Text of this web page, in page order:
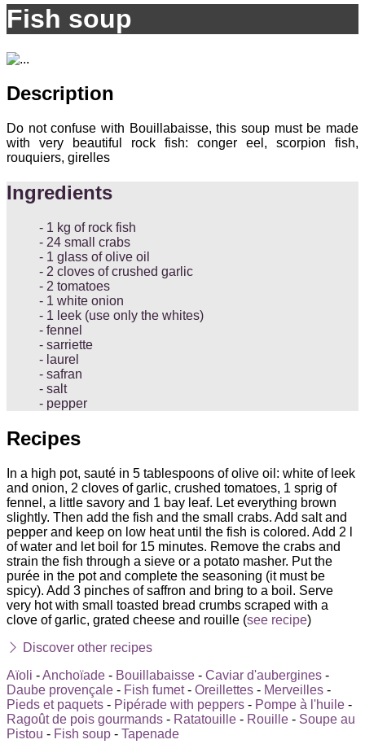
Fish soup
Description
Do not confuse with Bouillabaisse, this soup must be made
with very beautiful rock fish: conger eel, scorpion fish,
rouquiers, girelles
Ingredients
1 kg of rock fish
24 small crabs
1 glass of olive oil
2 cloves of crushed garlic
2 tomatoes
1 white onion
1 leek (use only the whites)
fennel
sarriette
laurel
safran
salt
pepper
Recipes
In a high pot, sauté in 5 tablespoons of olive oil: white of leek
and onion, 2 cloves of garlic, crushed tomatoes, 1 sprig of
fennel, a little savory and 1 bay leaf. Let everything brown
slightly. Then add the fish and the small crabs. Add salt and
pepper and keep on low heat until the fish is colored. Add 2 l
of water and let boil for 15 minutes. Remove the crabs and
strain the fish through a sieve or a potato masher. Put the
purée in the pot and complete the seasoning (it must be
spicy). Add 3 pinches of saffron and bring to a boil. Serve
very hot with small toasted bread crumbs scraped with a
clove of garlic, grated cheese and rouille (see recipe)
Discover other recipes
Aïoli -Anchoïade - Bouillabaisse - Caviar d'aubergines -
Daube provençale - Fish fumet- Oreillettes - Merveilles -
Pieds et paquets - Pipérade with peppers - Pompe à l'huile -
Ragoût de pois gourmands - Ratatouille - Rouille - Soupe au
Pistou - Fish soup - Tapenade